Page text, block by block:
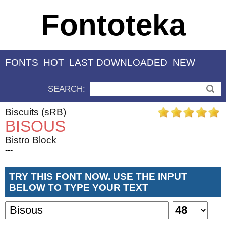
Fontoteka
FONTS HOT LAST DOWNLOADED NEW
SEARCH:
Biscuits (sRB)
BISOUS
Bistro Block
---
TRY THIS FONT NOW. USE THE INPUT
BELOW TO TYPE YOUR TEXT